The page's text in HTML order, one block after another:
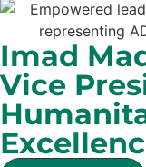
Imad
Vice